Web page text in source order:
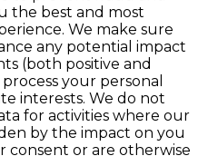
the best and most
We make sure
any potential impact
(both positive and
your personal
interests. We do not
for activities where our
by the impact on you
consent or are otherwise